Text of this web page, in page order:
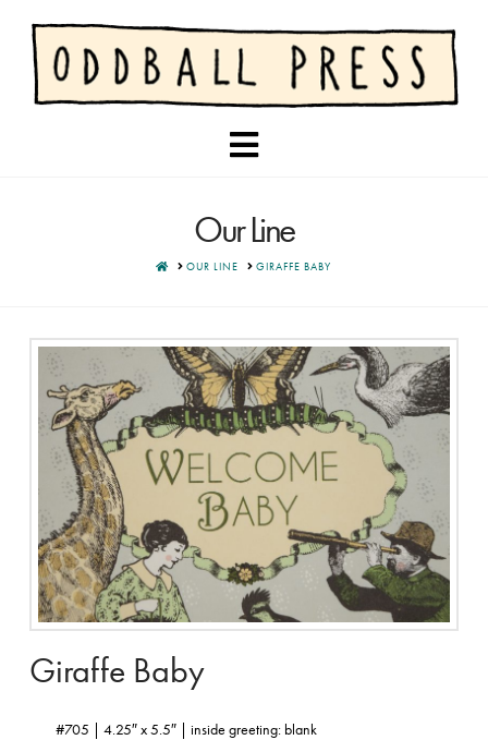
Navigation
Our Line
HOMEOUR LINE GIRAFFE BABY
Giraffe Baby
#705 | 4.25″ x 5.5″ | inside greeting: blank